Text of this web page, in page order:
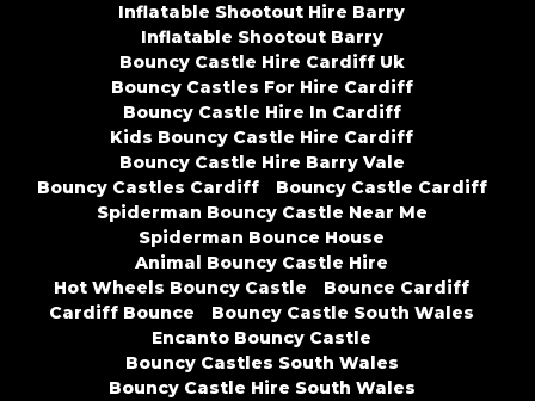
Inflatable Shootout Hire Barry
Inflatable Shootout Barry
Bouncy Castle Hire Cardiff Uk
Bouncy Castles For Hire Cardiff
Bouncy Castle Hire In Cardiff
Kids Bouncy Castle Hire Cardiff
Bouncy Castle Hire Barry Vale
Bouncy Castles Cardiff
Bouncy Castle Cardiff
Spiderman Bouncy Castle Near Me
Spiderman Bounce House
Animal Bouncy Castle Hire
Hot Wheels Bouncy Castle
Bounce Cardiff
Cardiff Bounce
Bouncy Castle South Wales
Encanto Bouncy Castle
Bouncy Castles South Wales
Bouncy Castle Hire South Wales